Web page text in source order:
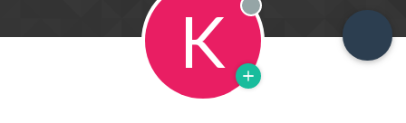
K Offline